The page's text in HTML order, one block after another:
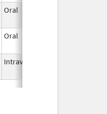
Oral
Oral
Intravenous